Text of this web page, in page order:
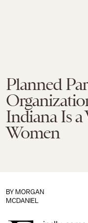
Planned
Indiana Is
Women
BY MORGAN
MCDANIEL